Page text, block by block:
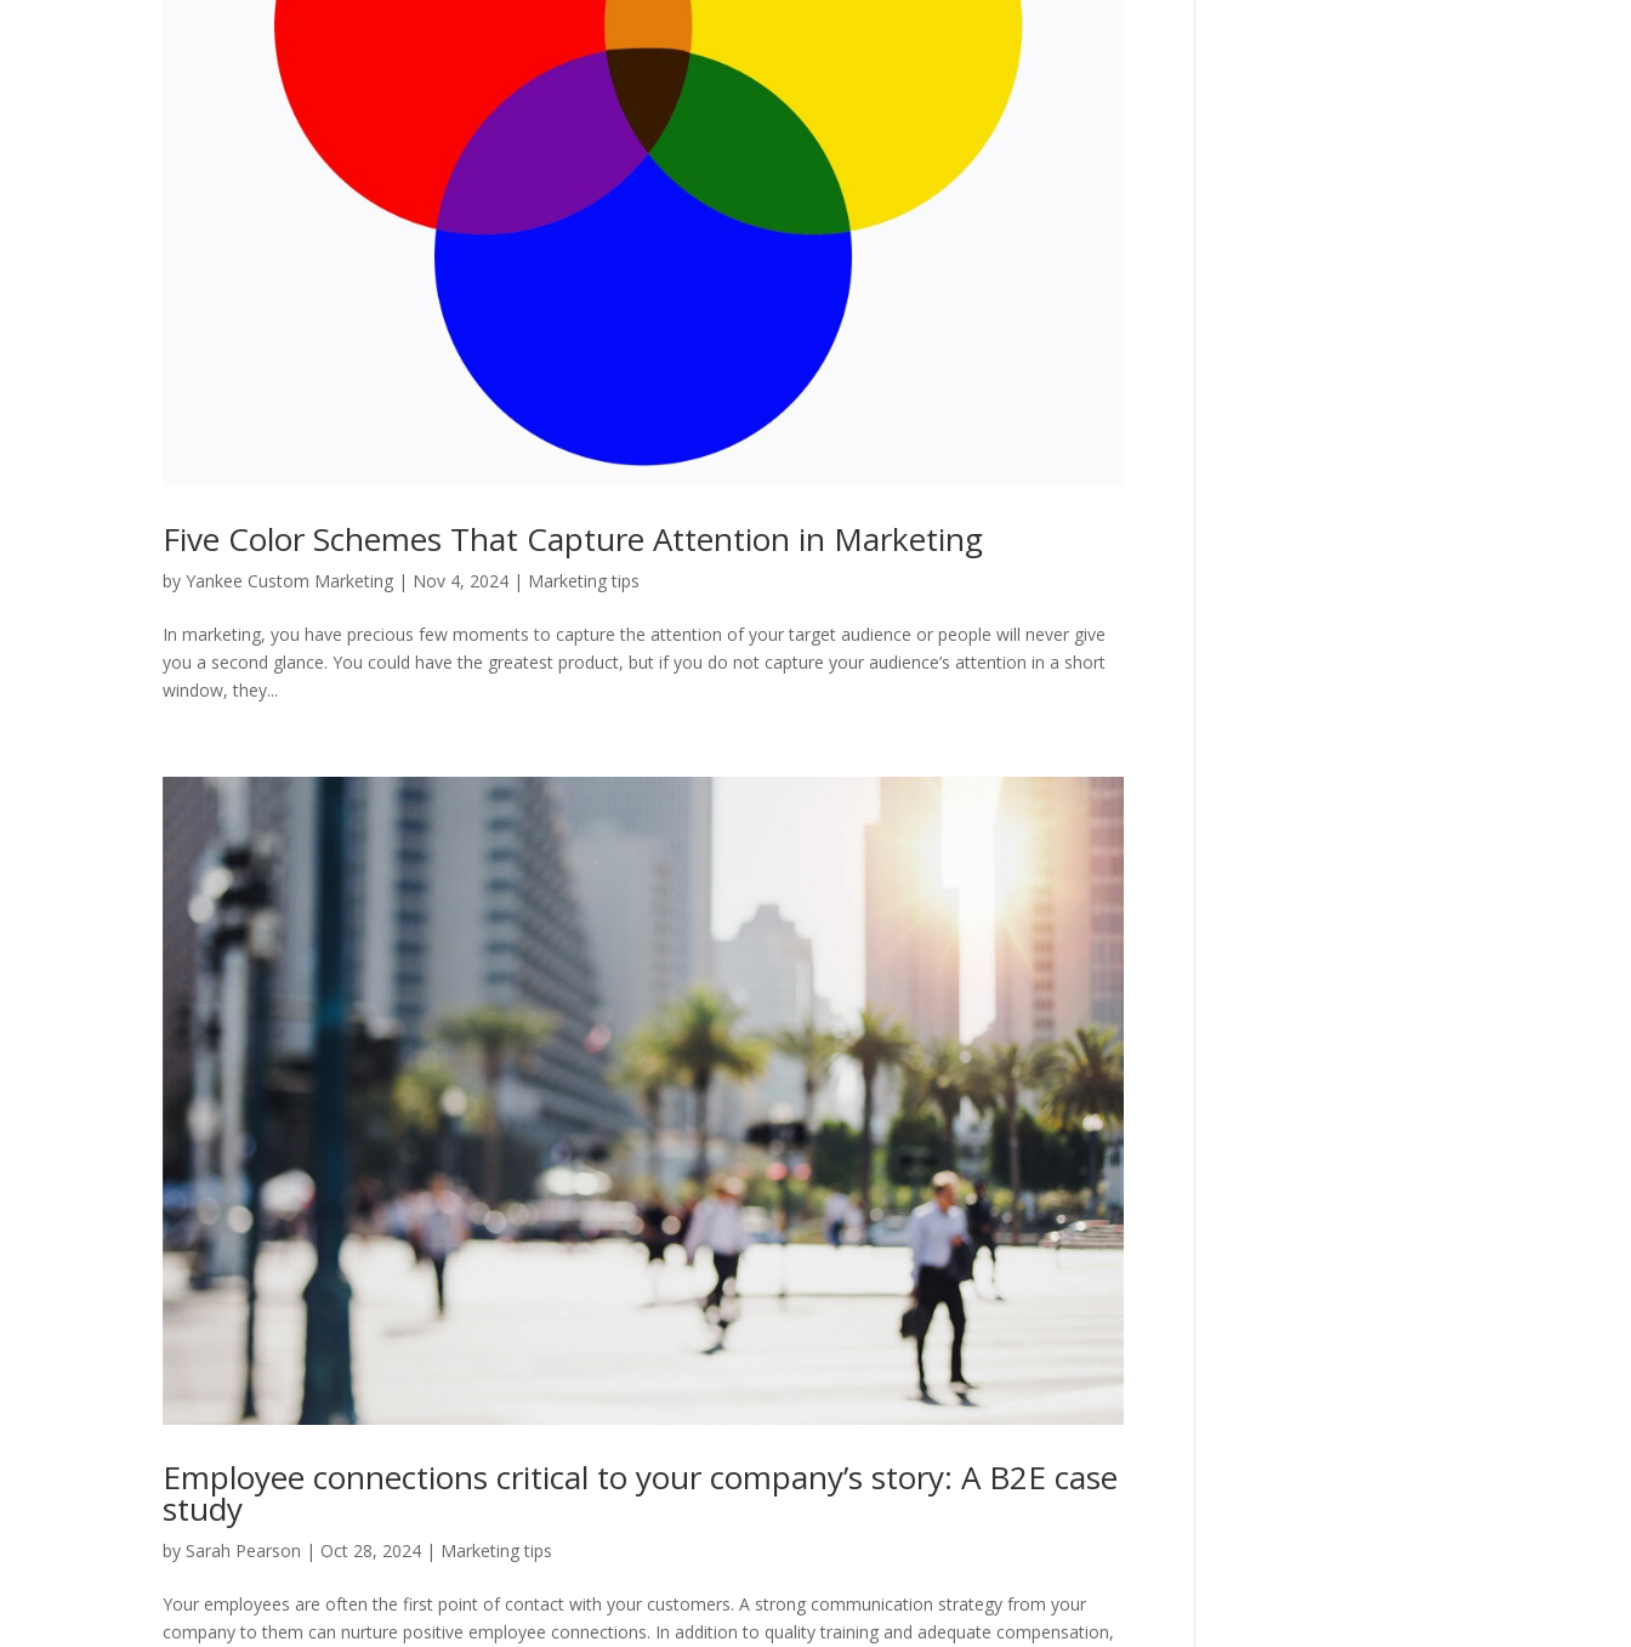
Five Color Schemes That Capture Attention in Marketing
byYankee Custom Marketing | Nov 4, 2024 | Marketing tips
In marketing, you have precious few moments to capture the attention of your target audience or people will never give
you a second glance. You could have the greatest product, but if you do not capture your audience’s attention in a short
window, they...
Employee connections critical to your company’s story: A B2E case
study
by Sarah Pearson | Oct 28, 2024 | Marketing tips
Your employees are often the first point of contact with your customers. A strong communication strategy from your
company to them can nurture positive employee connections. In addition to quality training and adequate compensation,